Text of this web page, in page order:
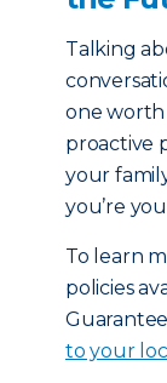
Talking
one worth
proactive
your
you’re
To learn
policies
to your